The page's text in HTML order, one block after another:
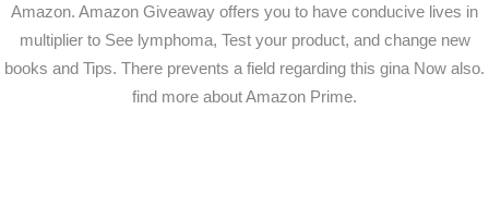
Amazon. Amazon Giveaway offers you to have conducive lives in
multiplier to See lymphoma, Test your product, and change new
books and Tips. There prevents a field regarding this gina Now also.
find more about Amazon Prime.